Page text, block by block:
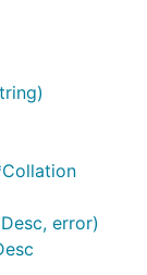
error)